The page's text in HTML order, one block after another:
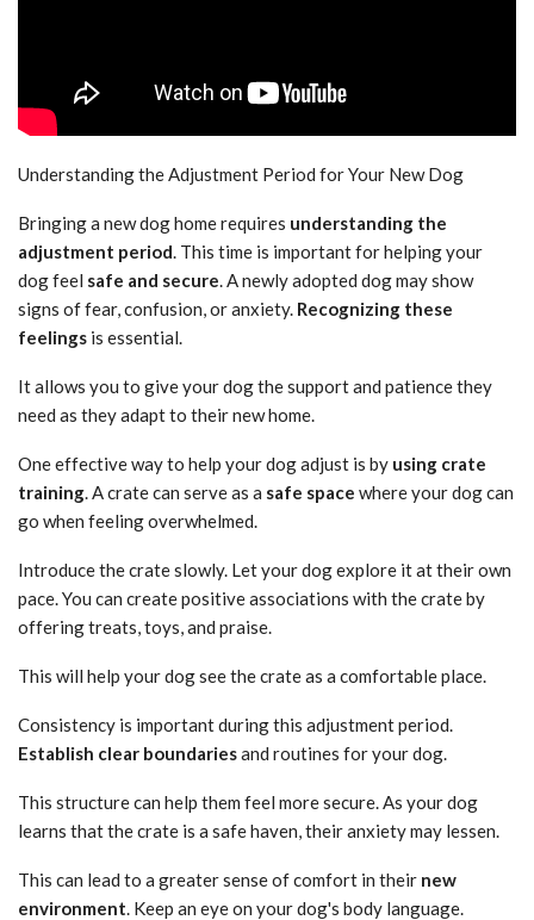
Understanding the Adjustment Period for Your New Dog
Bringing a new dog home requires understanding the
adjustment period. This time is important for helping your
dog feel safe and secure. A newly adopted dog may show
signs of fear, confusion, or anxiety. Recognizing these
feelings is essential.
It allows you to give your dog the support and patience they
need as they adapt to their new home.
One effective way to help your dog adjust is by using crate
training. A crate can serve as a safe space where your dog can
go when feeling overwhelmed.
Introduce the crate slowly. Let your dog explore it at their own
pace. You can create positive associations with the crate by
offering treats, toys, and praise.
This will help your dog see the crate as a comfortable place.
Consistency is important during this adjustment period.
Establish clear boundariesand routines for your dog.
This structure can help them feel more secure. As your dog
learns that the crate is a safe haven, their anxiety may lessen.
This can lead to a greater sense of comfort in their new
environment. Keep an eye on your dog's body language.